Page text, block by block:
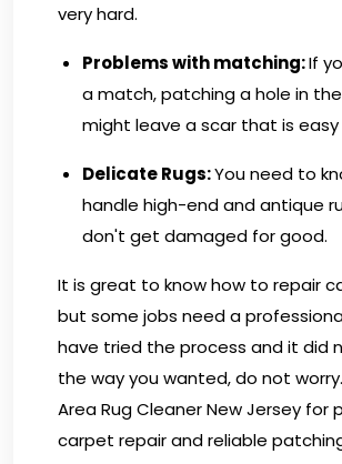
very hard.
Problems with matching:If
a match, patching a hole in
might leave a scar that is
Delicate Rugs:You need to
handle high-end and antique
don't get damaged for good.
It is great to know how to repair
but some jobs need a
have tried the process and it did
the way you wanted, do not worry.
Area Rug Cleaner New Jersey for
carpet repair and reliable